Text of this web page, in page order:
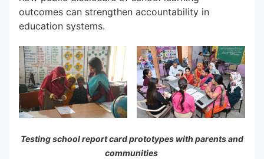
outcomes can strengthen accountability in
education systems.
Testing school report card prototypes with parents and
communities